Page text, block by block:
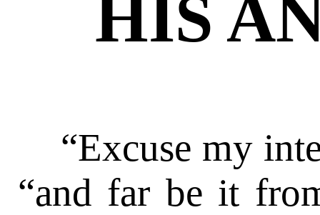
HIS
“Excuse my
“and far be it